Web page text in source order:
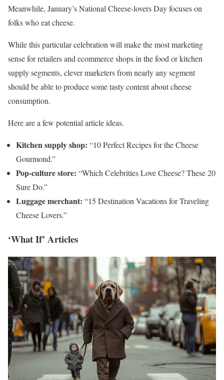
Meanwhile, January’s National Cheese-lovers Day focuses on
folks who eat cheese.
While this particular celebration will make the most marketing
sense for retailers and ecommerce shops in the food or kitchen
supply segments, clever marketers from nearly any segment
should be able to produce some tasty content about cheese
consumption.
Here are a few potential article ideas.
Kitchen supply shop: “10 Perfect Recipes for the Cheese
Gourmond.”
Pop-culture store: “Which Celebrities Love Cheese? These 20
Sure Do.”
Luggage merchant: “15 Destination Vacations for Traveling
Cheese Lovers.”
‘What If’ Articles